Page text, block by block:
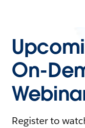
On-
Register to